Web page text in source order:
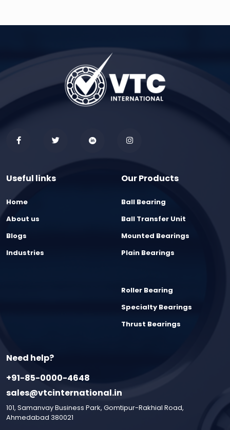
Useful links
Home
About us
Blogs
Industries
Our Products
Ball Bearing
Ball Transfer Unit
Mounted Bearings
Plain Bearings
Roller Bearing
Specialty Bearings
Thrust Bearings
Need help?
+91-85-0000-4648
sales@vtcinternational.in
101, Samanvay Business Park, Gomtipur-Rakhial Road,
Ahmedabad 380021